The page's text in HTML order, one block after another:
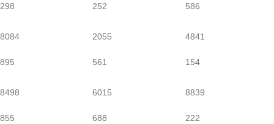
298 252 586
8084
895
2055
561
4841
154
8498
855
6015
688
8839
222